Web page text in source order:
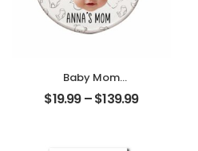
Baby Mom
Customized
Photo With Name
$19.99–$139.99